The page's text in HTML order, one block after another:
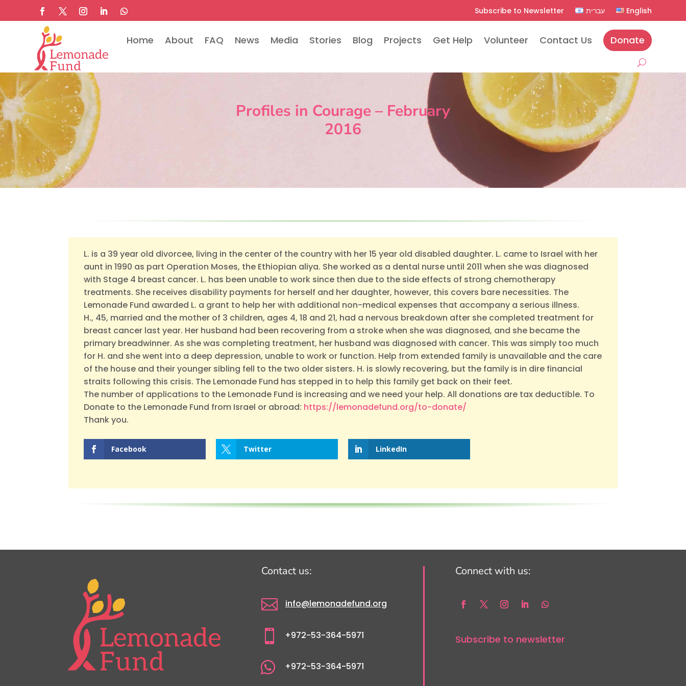
Subscribe to Newsletter עברית English
Home About FAQ News Media Stories Blog Projects Get Help Volunteer Contact Us Donate
Profiles in Courage – February
2016
L. is a 39 year old divorcee, living in the center of the country with her 15 year old disabled daughter. L. came to Israel with her
aunt in 1990 as part Operation Moses, the Ethiopian aliya. She worked as a dental nurse until 2011 when she was diagnosed
with Stage 4 breast cancer. L. has been unable to work since then due to the side effects of strong chemotherapy
treatments. She receives disability payments for herself and her daughter, however, this covers bare necessities. The
Lemonade Fund awarded L. a grant to help her with additional non-medical expenses that accompany a serious illness.
H., 45, married and the mother of 3 children, ages 4, 18 and 21, had a nervous breakdown after she completed treatment for
breast cancer last year. Her husband had been recovering from a stroke when she was diagnosed, and she became the
primary breadwinner. As she was completing treatment, her husband was diagnosed with cancer. This was simply too much
for H. and she went into a deep depression, unable to work or function. Help from extended family is unavailable and the care
of the house and their younger sibling fell to the two older sisters. H. is slowly recovering, but the family is in dire financial
straits following this crisis. The Lemonade Fund has stepped in to help this family get back on their feet.
The number of applications to the Lemonade Fund is increasing and we need your help. All donations are tax deductible. To
Donate to the Lemonade Fund from Israel or abroad: https://lemonadefund.org/to-donate/
Thank you.
Facebook Twitter LinkedIn
Contact us:
 info@lemonadefund.org
 +972-53-364-5971
 +972-53-364-5971
Connect with us:
Subscribe to newsletter